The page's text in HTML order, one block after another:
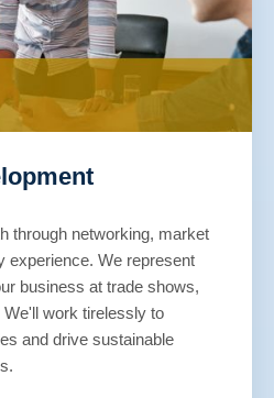
through networking, market
experience. We represent
business at trade shows,
work tirelessly to
and drive sustainable